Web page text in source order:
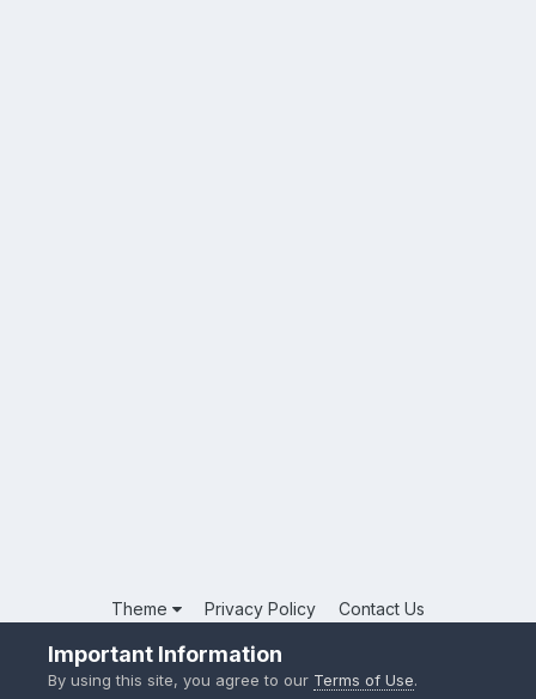
Theme Privacy Policy Contact Us
Important Information
By using this site, you agree to our Terms of Use.